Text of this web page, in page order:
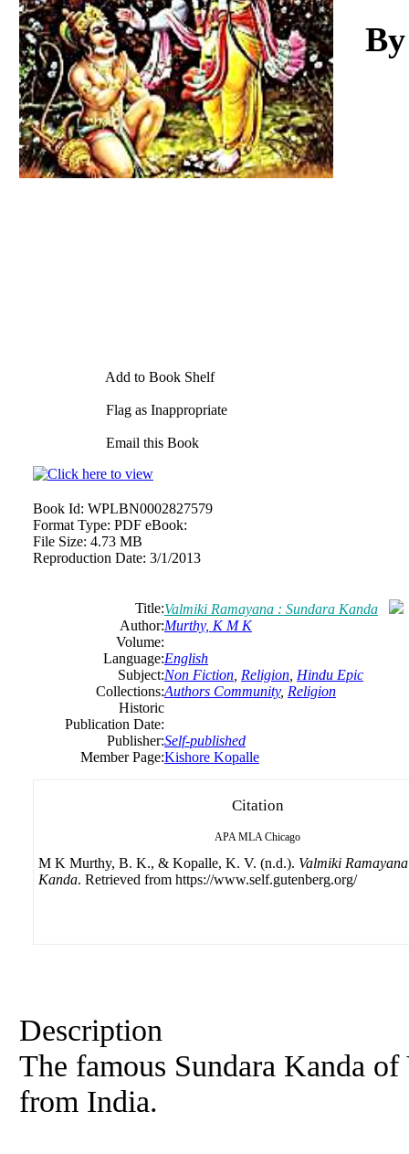
Add to Book Shelf
Flag as Inappropriate
Email this Book
Book Id: WPLBN0002827579
Format Type: PDF eBook:
File Size: 4.73 MB
Reproduction Date: 3/1/2013
Title:Valmiki Ramayana : Sundara Kanda
Author:Murthy, K M K
Volume:
Language:English
Subject:Non Fiction Religion Hindu Epic
Collections:Authors Community, Religion
Historic
Publication Date:
Publisher:Self-published
Member Page:Kishore Kopalle
Citation
APA MLA Chicago
M K Murthy, B. K., & Kopalle, K. V. (n.d.). Valmiki
Kanda. Retrieved from https://www.self.gutenberg.org/
Description
The famous Sundara Kanda
from India.